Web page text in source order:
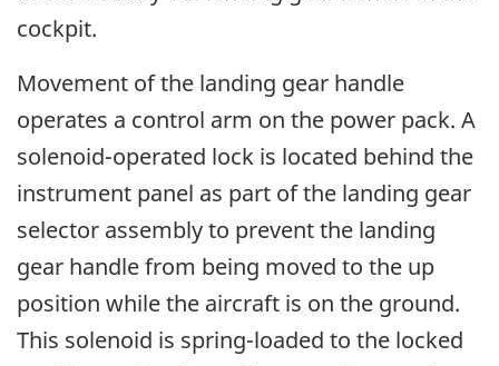
cockpit.
Movement of the landing gear handle
operates a control arm on the power pack. A
solenoid-operated lock is located behind the
instrument panel as part of the landing gear
selector assembly to prevent the landing
gear handle from being moved to the up
position while the aircraft is on the ground.
This solenoid is spring-loaded to the locked